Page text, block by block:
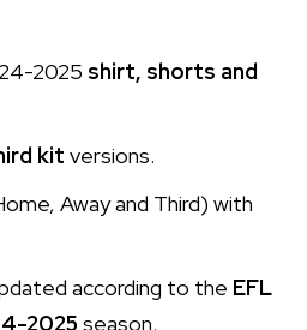
2025 shirt, shorts and
kit versions.
Away and Third) with
according to the EFL
2025 season.